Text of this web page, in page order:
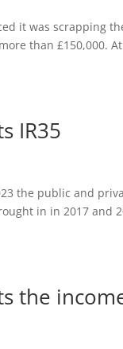
it was scrapping
than £150,000.
IR35
the public and
in in 2017 and
the